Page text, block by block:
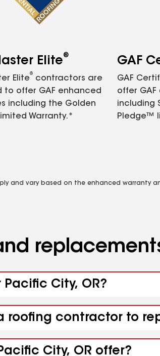
Elite®
Elite
®
contractors are
to offer GAF enhanced
including the Golden
Warranty.*
GAF
GAF
offer
including
Pledge™
and vary based on the enhanced warranty
City, OR?
roofing contractor to
City, OR offer?